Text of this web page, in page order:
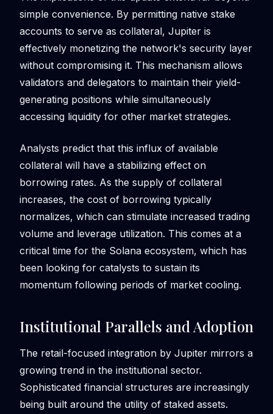
simple convenience. By permitting native stake
accounts to serve as collateral, Jupiter is
effectively monetizing the network's security layer
without compromising it. This mechanism allows
validators and delegators to maintain their yield-
generating positions while simultaneously
accessing liquidity for other market strategies.
Analysts predict that this influx of available
collateral will have a stabilizing effect on
borrowing rates. As the supply of collateral
increases, the cost of borrowing typically
normalizes, which can stimulate increased trading
volume and leverage utilization. This comes at a
critical time for the Solana ecosystem, which has
been looking for catalysts to sustain its
momentum following periods of market cooling.
Institutional Parallels and Adoption
The retail-focused integration by Jupiter mirrors a
growing trend in the institutional sector.
Sophisticated financial structures are increasingly
being built around the utility of staked assets.